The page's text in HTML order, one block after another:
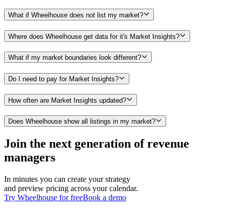
What if Wheelhouse does not list my market?
Where does Wheelhouse get data for it's Market Insights?
What if my market boundaries look different?
Do I need to pay for Market Insights?
How often are Market Insights updated?
Does Wheelhouse show all listings in my market?
Join the next generation of revenue
managers
In minutes you can create your strategy
and preview pricing across your calendar.
Try Wheelhouse for freeBook a demo